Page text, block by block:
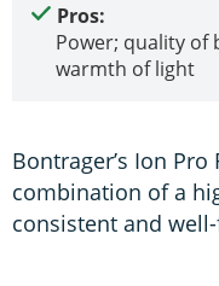
Pros:
Power; quality of
warmth of light
Bontrager’s Ion
combination of a
consistent and